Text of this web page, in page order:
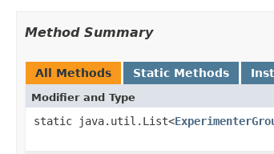
Method Summary
All Methods Static Methods
Modifier and Type
static java.util.List<